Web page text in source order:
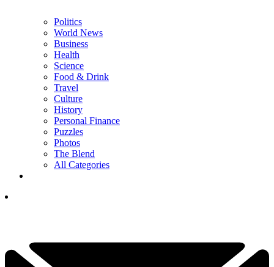
Politics
World News
Business
Health
Science
Food & Drink
Travel
Culture
History
Personal Finance
Puzzles
Photos
The Blend
All Categories